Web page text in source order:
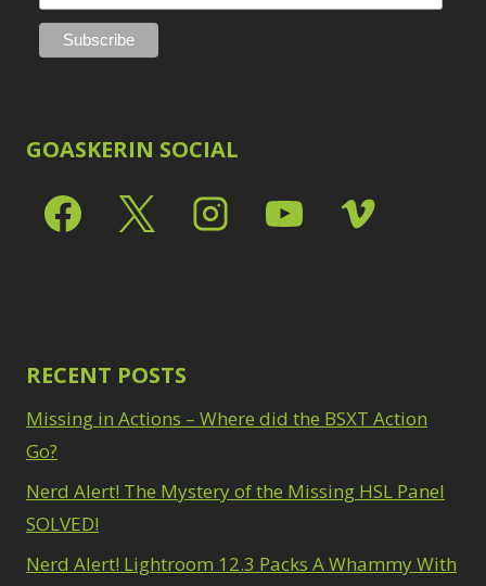
GOASKERIN SOCIAL
RECENT POSTS
Missing in Actions – Where did the BSXT Action
Go?
Nerd Alert! The Mystery of the Missing HSL Panel
SOLVED!
Nerd Alert! Lightroom 12.3 Packs A Whammy With